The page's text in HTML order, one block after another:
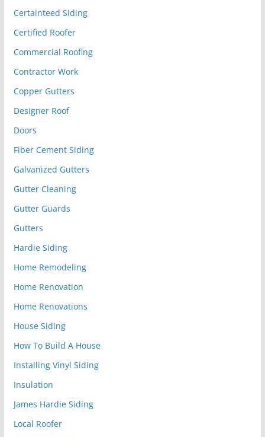
Certainteed Siding
Certified Roofer
Commercial Roofing
Contractor Work
Copper Gutters
Designer Roof
Doors
Fiber Cement Siding
Galvanized Gutters
Gutter Cleaning
Gutter Guards
Gutters
Hardie Siding
Home Remodeling
Home Renovation
Home Renovations
House Siding
How To Build A House
Installing Vinyl Siding
Insulation
James Hardie Siding
Local Roofer